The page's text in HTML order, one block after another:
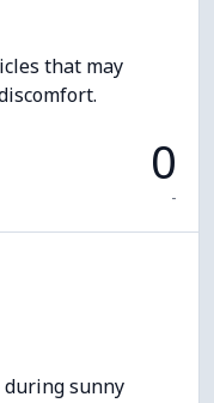
that may
0
-
during sunny